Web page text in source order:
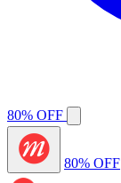
80% OFF
80% OFF